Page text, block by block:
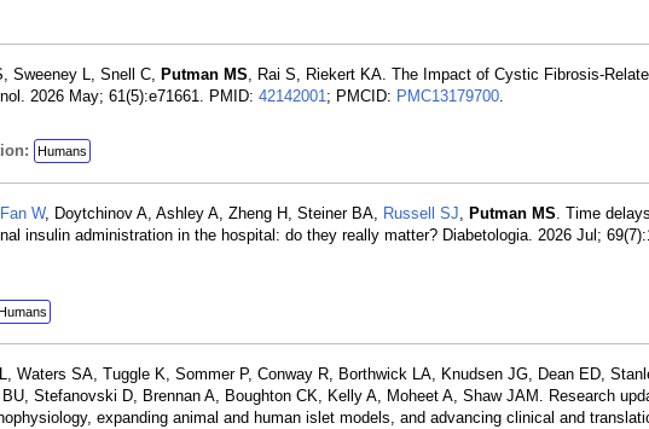
Sweeney L, Snell C, Putman MS, Rai S, Riekert KA. The Impact of Cystic Fibrosis-
2026 May; 61(5):e71661. PMID: 42142001; PMCID: PMC13179700.
Humans
Fan W, Doytchinov A, Ashley A, Zheng H, Steiner BA, Russell SJ, Putman MS. Time
insulin administration in the hospital: do they really matter? Diabetologia. 2026 Jul;
Waters SA, Tuggle K, Sommer P, Conway R, Borthwick LA, Knudsen JG, Dean ED,
Stefanovski D, Brennan A, Boughton CK, Kelly A, Moheet A, Shaw JAM. Research
expanding animal and human islet models, and advancing clinical and